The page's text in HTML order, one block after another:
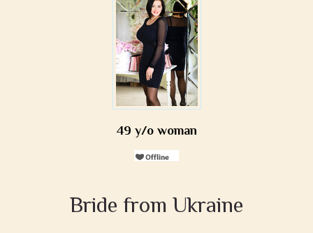
49 y/o woman
Bride from Ukraine